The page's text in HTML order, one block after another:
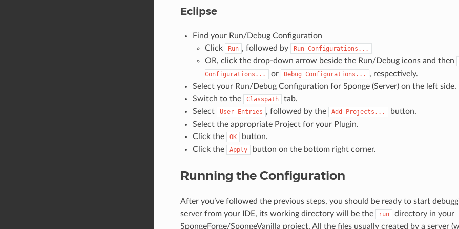
Eclipse
Find your Run/Debug Configuration
Click
Run , followed by Run Configurations...
OR, click the drop-down arrow beside the Run/Debug icons and then
Configurations... or Debug Configurations...
, respectively.
Select your Run/Debug Configuration for Sponge (Server) on the left side.
Switch to the
Classpath
tab.
Select
User Entries , followed by the Add Projects...
button.
Select the appropriate Project for your Plugin.
Click the
OK
button.
Click the
Apply button on the bottom right corner.
Running the Configuration
After you’ve followed the previous steps, you should be ready to start
server from your IDE, its working directory will be the
run
directory in your
SpongeForge/SpongeVanilla project. All the files usually created by a server